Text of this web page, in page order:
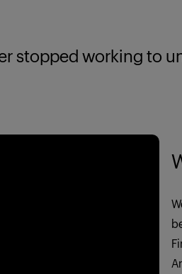
working to